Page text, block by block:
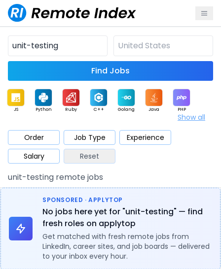
Find Jobs
JS Python Ruby C++ Golang Java PHP
Mobile Cloud
Database QA Security
Architect Product Marketing Support
Show all
Order Job Type
Experience
Salary
Reset
unit-testing remote jobs
SPONSORED · APPLYTOP
No jobs here yet for "unit-testing" — find
fresh roles on applytop
Get matched with fresh remote jobs from
LinkedIn, career sites, and job boards — delivered
to your inbox every hour.